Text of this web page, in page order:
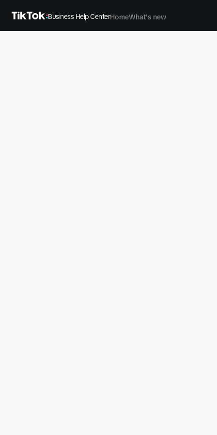
Business Help CenterHomeWhat's new